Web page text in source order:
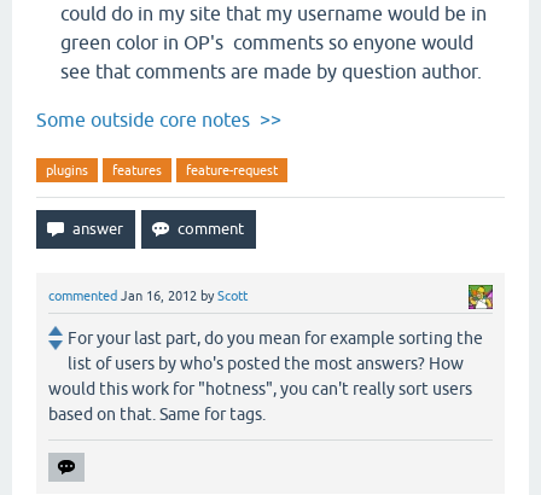
could do in my site that my username would be in
green color in OP's comments so enyone would
see that comments are made by question author.
Some outside core notes >>
plugins features feature-request
commented Jan 16, 2012 byScott
For your last part, do you mean for example sorting the
list of users by who's posted the most answers? How
would this work for "hotness", you can't really sort users
based on that. Same for tags.